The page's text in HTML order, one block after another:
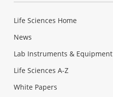
Life Sciences Home
News
Lab Instruments & Equipment
Life Sciences A-Z
White Papers